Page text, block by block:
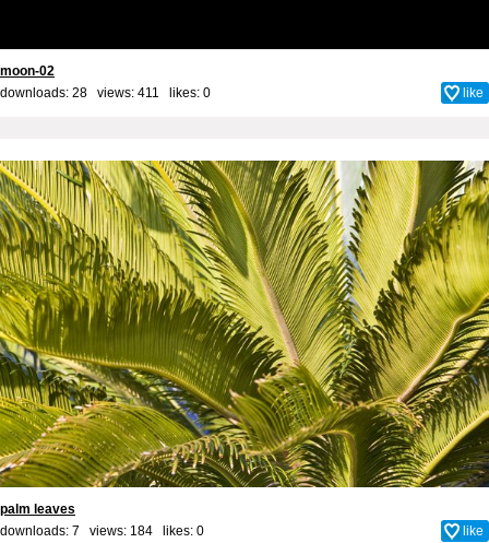
moon-02
downloads: 28 views: 411 likes: 0 like
palm leaves
downloads: 7 views: 184 likes: 0 like